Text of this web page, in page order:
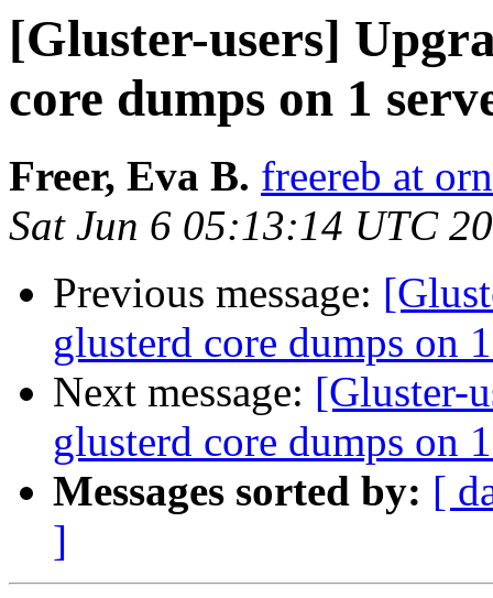
[Gluster-users]
core dumps on 1
Freer, Eva B. freereb at
Sat Jun 6 05:13:14 UTC
Previous message:
glusterd core dumps on
Next message: [Gluster-
glusterd core dumps on
Messages sorted by: [
]